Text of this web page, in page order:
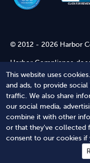
This website uses
and ads, to provide
traffic. We also share
our social media,
combine it with other
or that they've collected
consent to our cookies if
© 2012 - 2026 Harbor
Harbor Compliance
advice. Use of our
relationship. Harbor
and does not review
accuracy or
Terms of Service and
Terms of Service
Shopping